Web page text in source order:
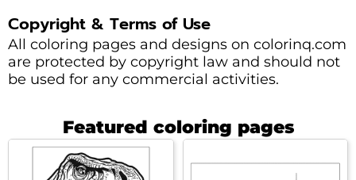
Copyright & Terms of Use
All coloring pages and designs on colorinq.com
are protected by copyright law and should not
be used for any commercial activities.
Featured coloring pages